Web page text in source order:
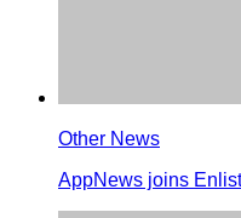
Other News
AppNews joins